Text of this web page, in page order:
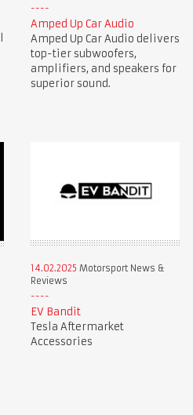
Amped Up Car Audio
Amped Up Car Audio delivers
top-tier subwoofers,
amplifiers, and speakers for
superior sound.
14.02.2025 Motorsport News &
Reviews
EV Bandit
Tesla Aftermarket
Accessories